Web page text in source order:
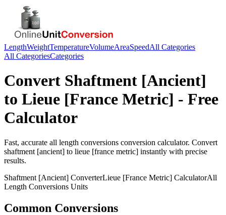
LengthWeightTemperatureVolumeAreaSpeedAll Categories
All CategoriesCategories
Convert Shaftment [Ancient]
to Lieue [France Metric] - Free
Calculator
Fast, accurate all length conversions conversion calculator. Convert
shaftment [ancient] to lieue [france metric] instantly with precise
results.
Shaftment [Ancient] ConverterLieue [France Metric] CalculatorAll
Length Conversions Units
Common Conversions